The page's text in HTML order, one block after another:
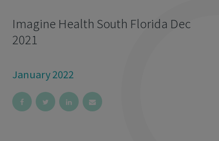
Imagine Health South Florida Dec
2021
January 2022